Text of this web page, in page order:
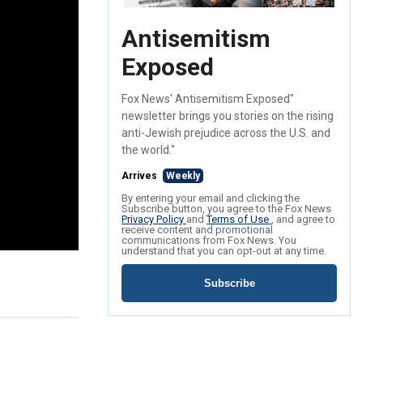
Antisemitism
Exposed
Fox News' Antisemitism Exposed"
newsletter brings you stories on the rising
anti-Jewish prejudice across the U.S. and
the world."
Arrives Weekly
By entering your email and clicking the
Subscribe button, you agree to the Fox News
Privacy Policy andTerms of Use , and agree to
receive content and promotional
communications from Fox News. You
understand that you can opt-out at any time.
Subscribe